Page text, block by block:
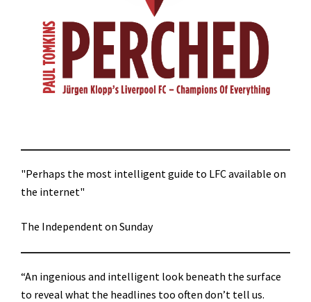
"Perhaps the most intelligent guide to LFC available on
the internet"
The Independent on Sunday
“An ingenious and intelligent look beneath the surface
to reveal what the headlines too often don’t tell us.